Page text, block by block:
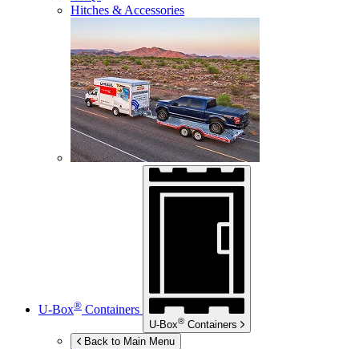
Hitches & Accessories
U-Box® Containers
U-Box® Containers
Back to Main Menu